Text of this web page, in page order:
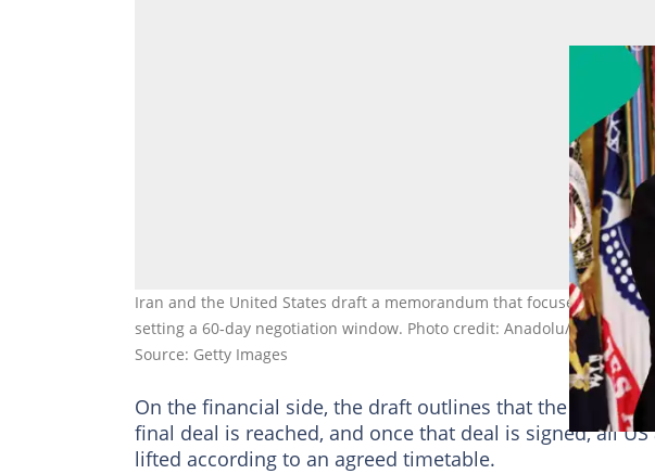
Iran and the United States draft a memorandum that focuses on
setting a 60‑day negotiation window. Photo credit: Anadolu/GettyImages
Source: Getty Images
On the financial side, the draft outlines that the
will
final deal is reached, and once that deal is signed, all
lifted according to an agreed timetable.